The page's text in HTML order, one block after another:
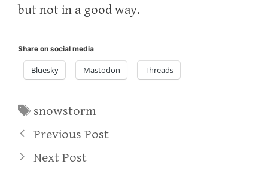
but not in a good way.
Share on social media
Bluesky Mastodon Threads
Tags
snowstorm
Previous Post
Next Post